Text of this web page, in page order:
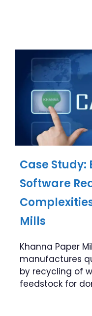
Case
Software
Mills
Khanna Paper
manufactures
by recycling of
feedstock for